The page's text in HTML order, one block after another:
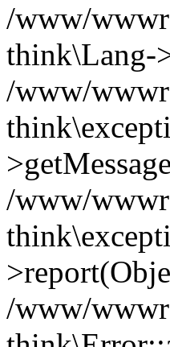
/www/
think\Lang-
/www/
/www/
/www/